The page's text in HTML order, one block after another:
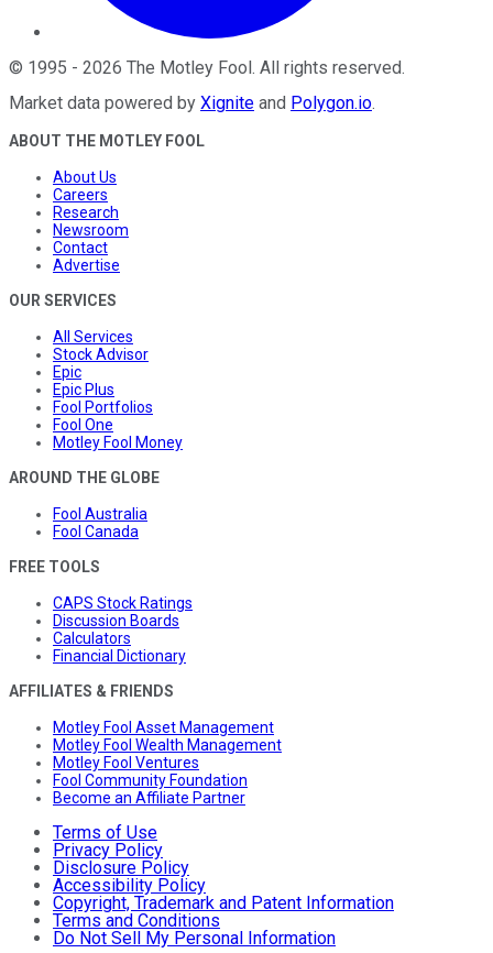
© 1995 - 2026 The Motley Fool . All rights reserved.
Market data powered by Xignite and Polygon.io.
ABOUT THE MOTLEY FOOL
About Us
Careers
Research
Newsroom
Contact
Advertise
OUR SERVICES
All Services
Stock Advisor
Epic
Epic Plus
Fool Portfolios
Fool One
Motley Fool Money
AROUND THE GLOBE
Fool Australia
Fool Canada
FREE TOOLS
CAPS Stock Ratings
Discussion Boards
Calculators
Financial Dictionary
AFFILIATES & FRIENDS
Motley Fool Asset Management
Motley Fool Wealth Management
Motley Fool Ventures
Fool Community Foundation
Become an Affiliate Partner
Terms of Use
Privacy Policy
Disclosure Policy
Accessibility Policy
Copyright, Trademark and Patent Information
Terms and Conditions
Do Not Sell My Personal Information